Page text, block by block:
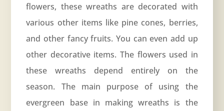
flowers, these wreaths are decorated with
various other items like pine cones, berries,
and other fancy fruits. You can even add up
other decorative items. The flowers used in
these wreaths depend entirely on the
season. The main purpose of using the
evergreen base in making wreaths is the